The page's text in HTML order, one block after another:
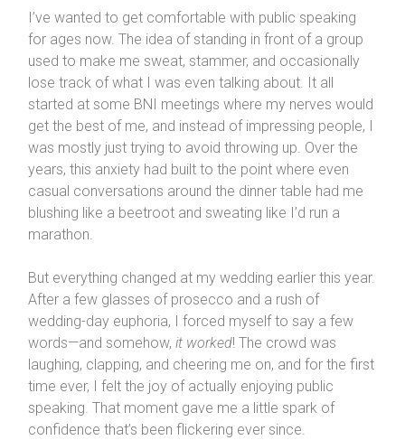
I’ve wanted to get comfortable with public speaking
for ages now. The idea of standing in front of a group
used to make me sweat, stammer, and occasionally
lose track of what I was even talking about. It all
started at some BNI meetings where my nerves would
get the best of me, and instead of impressing people, I
was mostly just trying to avoid throwing up. Over the
years, this anxiety had built to the point where even
casual conversations around the dinner table had me
blushing like a beetroot and sweating like I’d run a
marathon.
But everything changed at my wedding earlier this year.
After a few glasses of prosecco and a rush of
wedding-day euphoria, I forced myself to say a few
words—and somehow, it worked! The crowd was
laughing, clapping, and cheering me on, and for the first
time ever, I felt the joy of actually enjoying public
speaking. That moment gave me a little spark of
confidence that’s been flickering ever since.